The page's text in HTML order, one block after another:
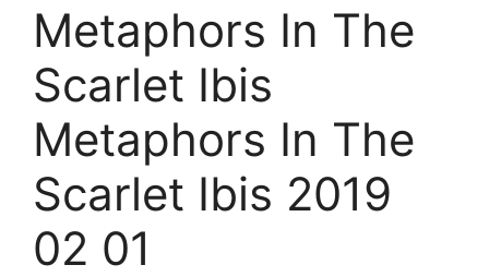
Metaphors In The
Scarlet Ibis
Metaphors In The
Scarlet Ibis 2019
02 01